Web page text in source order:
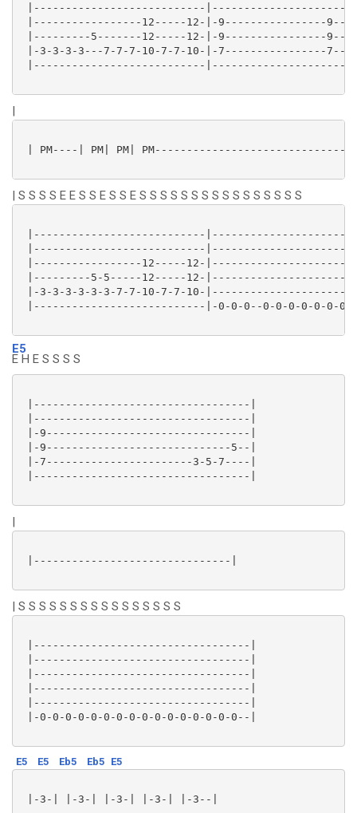
|---------------------------
|-----------------12-----12-|-9----------------
|---------5-------12-----12-|-9----------------
|-3-3-3-3---7-7-7-10-7-7-10-|-7----------------
|---------------------------
|
| PM----| PM| PM|
| S S S S E E S S E S S E S S S S S S S S S S S S S S S S
|---------------------------
|---------------------------
|-----------------12-----12-
|---------5-5-----12-----12-
|-3-3-3-3-3-3-7-7-10-7-7-10-
|---------------------------|-0-0-0--0-0-0-0-0-0-0-
E5
E H E S S S S
|----------------------------------|
|----------------------------------|
|-9--------------------------------|
|-9-----------------------------5--|
|-7-----------------------3-5-7----|
|----------------------------------|
|
|-------------------------------|
| S S S S S S S S S S S S S S S S
|----------------------------------|
|----------------------------------|
|----------------------------------|
|----------------------------------|
|----------------------------------|
|-0-0-0-0-0-0-0-0-0-0-0-0-0-0-0-0--|
E5 E5 Eb5 Eb5 E5
|-3-| |-3-| |-3-| |-3-| |-3--|